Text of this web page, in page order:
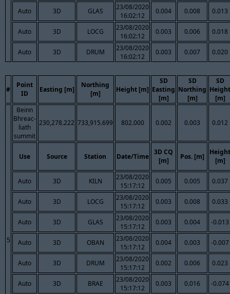
Auto 3D GLAS
23/08/2020
16:02:12
0.004 0.008 0.013
Auto 3D LOCG
23/08/2020
16:02:12
0.003 0.006 0.018
Auto 3D DRUM
23/08/2020
16:02:12
0.003 0.007 0.020
#
Point
ID
Easting [m]
Northing
[m]
Height [m]
SD
Easting
[m]
SD
Northing
[m]
SD
Height
[m]
5
Beinn
Bhreac-
liath
summit
230,278.222 733,915.699 802.000 0.002 0.003 0.012
Use Source Station Date/Time
3D CQ
[m]
Pos. [m]
Height
[m]
Auto 3D KILN
23/08/2020
15:17:12
0.005 0.005 0.037
Auto 3D LOCG
23/08/2020
15:17:12
0.003 0.008 0.033
Auto 3D GLAS
23/08/2020
15:17:12
0.003 0.004 -0.013
Auto 3D OBAN
23/08/2020
15:17:12
0.004 0.003 -0.007
Auto 3D DRUM
23/08/2020
15:17:12
0.002 0.006 0.023
Auto 3D BRAE
23/08/2020
15:17:12
0.003 0.016 -0.074